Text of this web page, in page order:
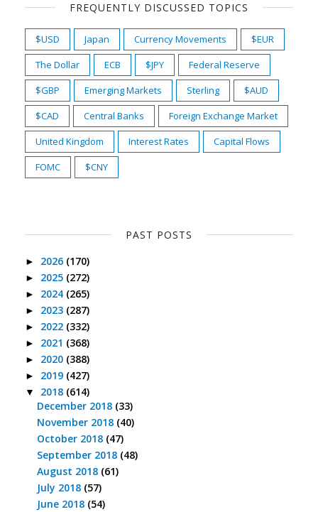
FREQUENTLY DISCUSSED TOPICS
$USD Japan Currency Movements
$EUR
The Dollar
ECB $JPY
Federal Reserve
$GBP
Emerging Markets Sterling
$AUD
$CAD
Central Banks
Foreign Exchange Market
United Kingdom
Interest Rates
Capital Flows
FOMC
$CNY
PAST POSTS
► 2026 (170)
► 2025 (272)
► 2024 (265)
► 2023 (287)
► 2022 (332)
► 2021 (368)
► 2020 (388)
► 2019 (427)
▼ 2018 (614)
December 2018 (33)
November 2018 (40)
October 2018 (47)
September 2018 (48)
August 2018 (61)
July 2018 (57)
June 2018 (54)